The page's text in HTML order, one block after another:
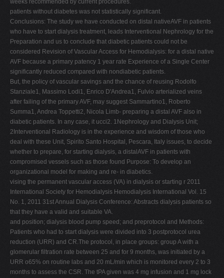
weeks recommended by current procedures.
patients without diabetes was not statistically significant.
Conclusions: The study we have conducted on distal nativeAVF in patients
who have to start dialysis treatment, leads Interventional Nephrology for the
Preparation and us to conclude that diabetic patients could not be
considered Revision of Vascular Access for Hemodialysis: for a distal native
AVF because a primary patency 1 year rate Experience of a Single Center
significantly reduced compared with nondiabetic patients.
But, the policy of vascular savings and the chance of reusing Rodolfo
Stanziale1, Massimo Lodi1, Enrico D'Andrea1, Fulvio arterialized veins
after failing of the primary AVF, may suggest Sammartino1, Roberto
Summa1, Andrea Toppetti2, Nicola Limb- preparing a distal AVF also in
diabetic patients. In any case, it ucci2. 1Nephrology and Dialysis Unit;
2Interventional Radiology is in the experience and wisdom of those who
deal with these Unit, Spirito Santo Hospital, Pescara, Italy issues, to decide
whether to prepare, for starting dialysis, a distalAVF in patients with
compromised vessels such as those found Purpose: To develop an
organizational model for making and re- in diabetics.
vising the permanent vascular access (VA) in dialysis or starting r 2011
International Society for Hemodialysis Hemodialysis International Vol. 15
No. 1, 2011 31st Annual Dialysis Conference: Abstracts dialysis patients so
that they have a valid and suitable VA.
and position; dialysis blood pump speed; and preprotocol and Methods:
Patients who had to start dialysis were divided into 3 postprotocol urea
reduction (URR) and CR.The protocol, in place groups: group A with a
glomerular filtration rate between 25 and for 9 months, was initiated by a
URR o65% on routine labs and 20 mL/min which is monitored every 2 to 3
months to assess the CSR. The tPA given was 4 mg infusion and 1 mg lock